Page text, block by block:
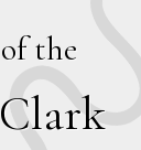
of the
Clark